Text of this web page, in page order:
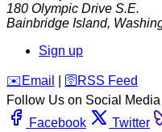
180 Olympic Drive S.E.
Bainbridge Island,
Sign up
️✉️ Email 🛜 RSS Feed
Follow Us on Social Media
Facebook
Twitter